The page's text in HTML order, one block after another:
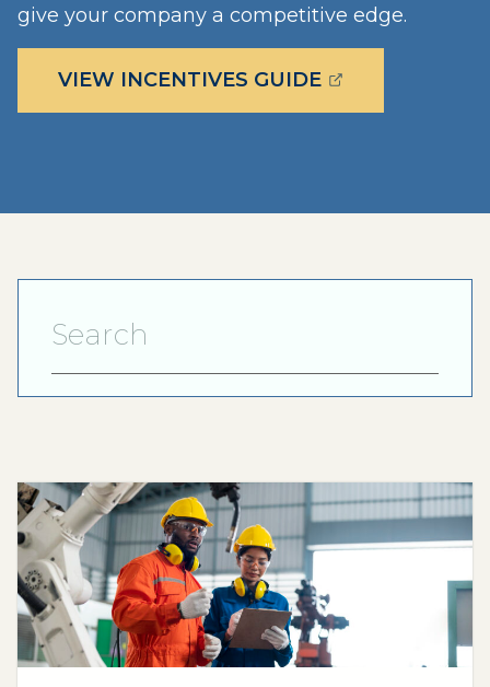
give your company a competitive edge.
VIEW INCENTIVES GUIDE(OPENS